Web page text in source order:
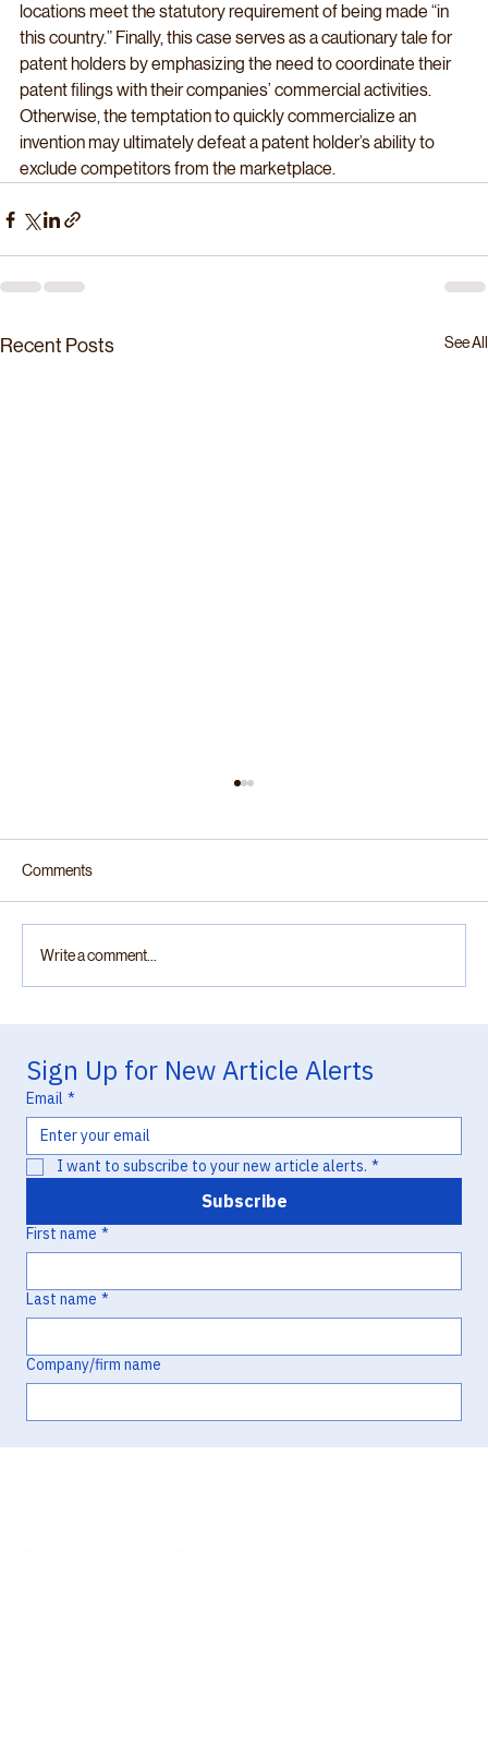
locations meet the statutory requirement of being made “in
this country.” Finally, this case serves as a cautionary tale for
patent holders by emphasizing the need to coordinate their
patent filings with their companies’ commercial activities.
Otherwise, the temptation to quickly commercialize an
invention may ultimately defeat a patent holder’s ability to
exclude competitors from the marketplace.
Recent Posts See All
the Chemistry of Missed Opportunity in
Hatch-Waxman Litigation
Comments
Write a comment...
Sign Up for New Article Alerts
Email *
I want to subscribe to your new article alerts. *
Subscribe
First name *
Last name *
Company/firm name